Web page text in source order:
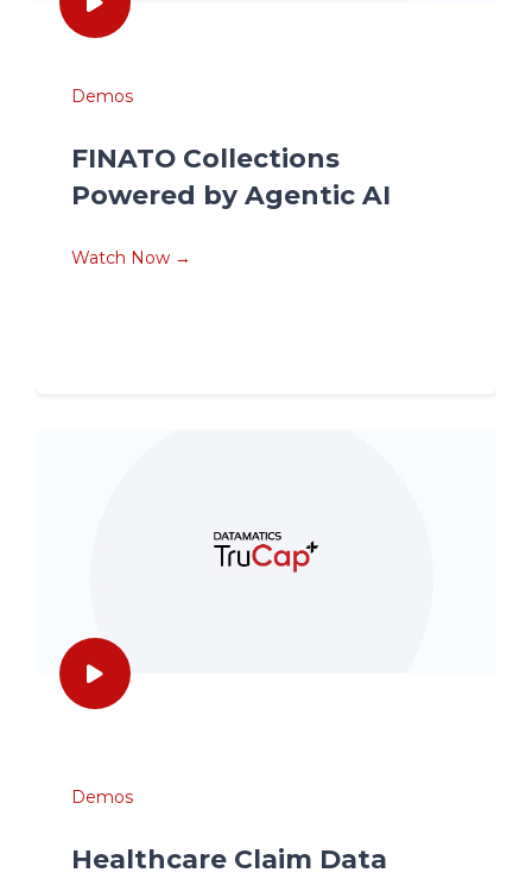
Demos
FINATO Collections
Powered by Agentic AI
Watch Now →
Demos
Healthcare Claim Data